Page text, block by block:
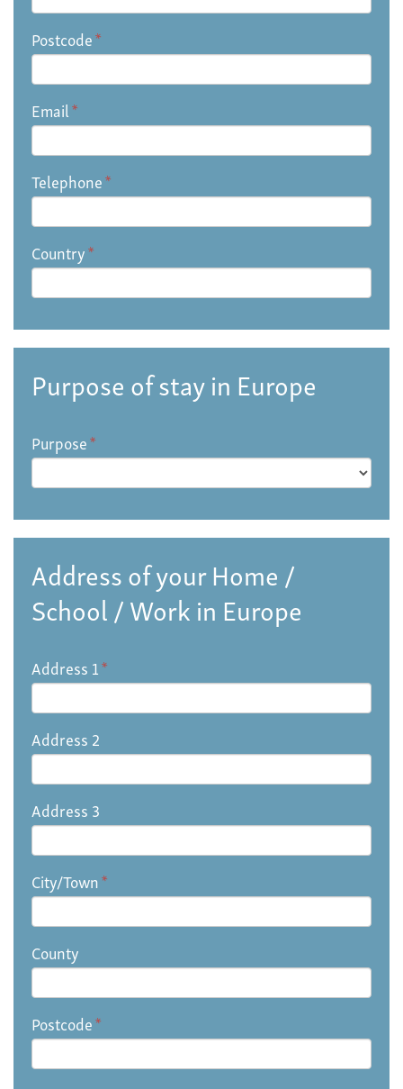
Postcode*
Email*
Telephone*
Country*
Purpose of stay in Europe
Purpose*
Address of your Home /
School / Work in Europe
Address 1*
Address 2
Address 3
City/Town*
County
Postcode*